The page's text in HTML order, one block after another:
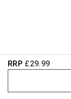
RRP £29.99